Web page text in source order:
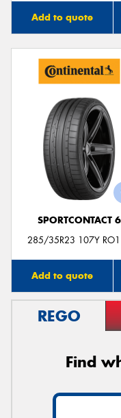
Add to quote
SPORTCONTACT 6
285/35R23 107Y RO1
Add to quote
REGO
Find